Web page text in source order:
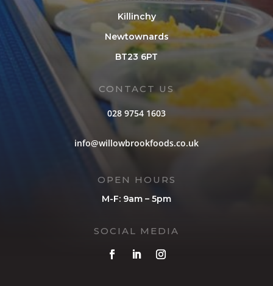
Killinchy
Newtownards
BT23 6PT
CONTACT US
028 9754 1603
info@willowbrookfoods.co.uk
OPEN HOURS
M-F: 9am – 5pm
SOCIAL MEDIA